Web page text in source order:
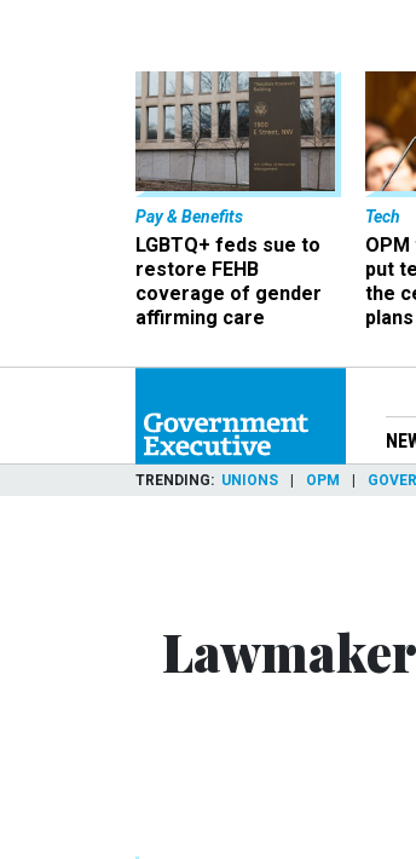
Pay & Benefits
LGBTQ+ feds sue to
restore FEHB
coverage of gender
affirming care
Tech
put
the
plans
TRENDING UNIONS OPM